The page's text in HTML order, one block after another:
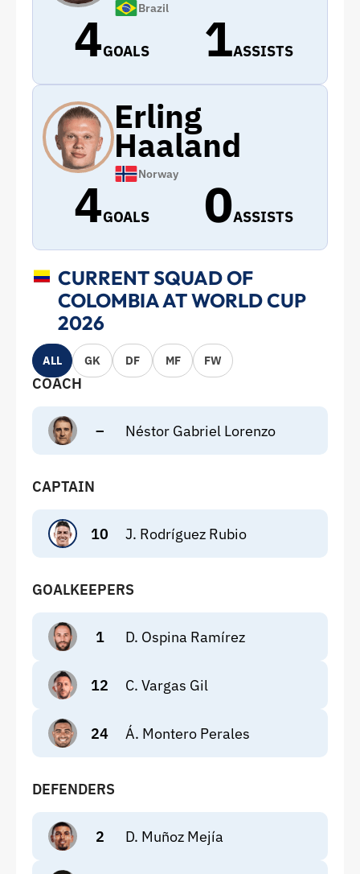
Brazil
4GOALS 1ASSISTS
Erling
Haaland
Norway
4GOALS 0ASSISTS
CURRENT SQUAD OF
COLOMBIA AT WORLD CUP
2026
ALL GK DF MF FW
COACH
– Néstor Gabriel Lorenzo
CAPTAIN
10 J. Rodríguez Rubio
GOALKEEPERS
1 D. Ospina Ramírez
12 C. Vargas Gil
24 Á. Montero Perales
DEFENDERS
2 D. Muñoz Mejía